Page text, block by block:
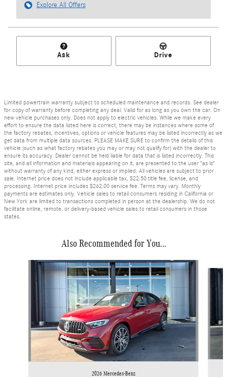
Explore All Offers
Ask Drive
Limited powertrain warranty subject to scheduled maintenance and records. See dealer
for copy of warranty before completing any deal. Valid for as long as you own the car. On
new vehicle purchases only. Does not apply to electric vehicles. While we make every
effort to ensure the data listed here is correct, there may be instances where some of
the factory rebates, incentives, options or vehicle features may be listed incorrectly as we
get data from multiple data sources. PLEASE MAKE SURE to confirm the details of this
vehicle (such as what factory rebates you may or may not qualify for) with the dealer to
ensure its accuracy. Dealer cannot be held liable for data that is listed incorrectly. This
site, and all information and materials appearing on it, are presented to the user "as is"
without warranty of any kind, either express or implied. All vehicles are subject to prior
sale. Internet price does not include applicable tax, $22.50 title fee, license, and
processing. Internet price includes $262.00 service fee. Terms may vary. Monthly
payments are estimates only. Vehicle sales to retail consumers residing in California or
New York are limited to transactions completed in person at the dealership. We do not
facilitate online, remote, or delivery-based vehicle sales to retail consumers in those
states.
Also Recommended for You...
2026 Mercedes-Benz